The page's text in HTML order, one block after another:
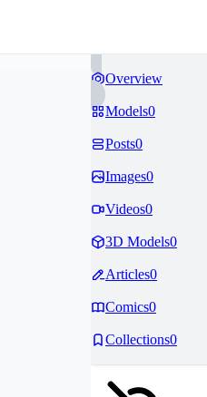
Overview
Models0
Posts0
Images0
Videos0
3D Models0
Articles0
Comics0
Collections0